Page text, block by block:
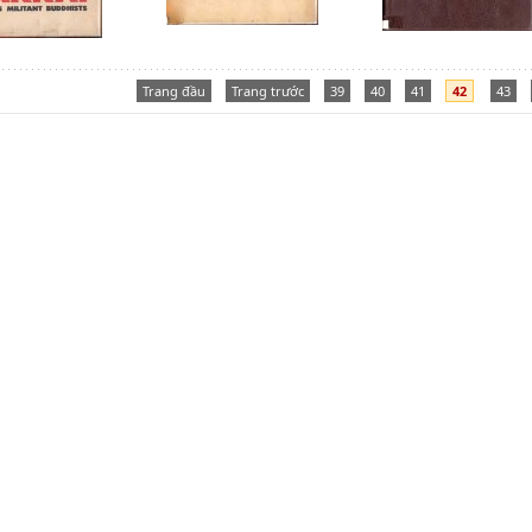
Trang đầu Trang trước 39 40 41 42 43